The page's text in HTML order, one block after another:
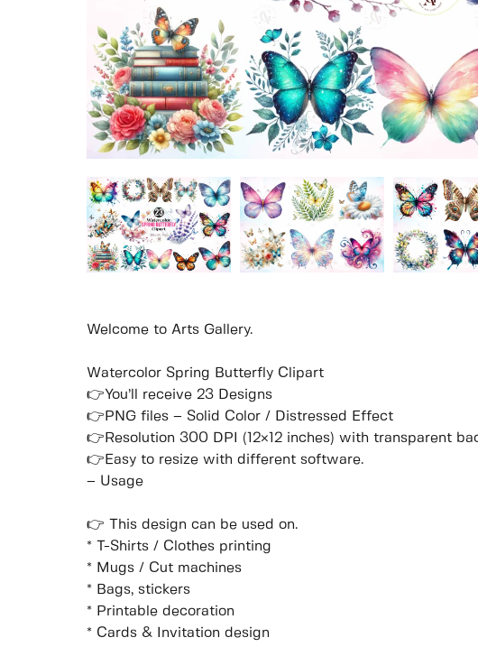
Welcome to Arts Gallery.
Watercolor Spring Butterfly Clipart
👉You’ll receive 23 Designs
👉PNG files – Solid Color / Distressed Effect
👉Resolution 300 DPI (12×12 inches) with transparent
👉Easy to resize with different software.
– Usage
👉 This design can be used on.
* T-Shirts / Clothes printing
* Mugs / Cut machines
* Bags, stickers
* Printable decoration
* Cards & Invitation design